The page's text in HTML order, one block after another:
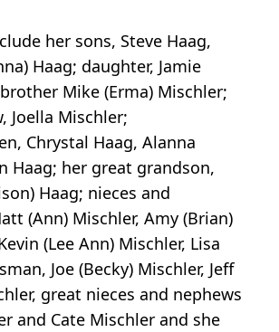
her sons, Steve Haag,
Haag; daughter, Jamie
Mike (Erma) Mischler;
Joella Mischler;
Chrystal Haag, Alanna
Haag; her great grandson,
Haag; nieces and
(Ann) Mischler, Amy (Brian)
(Lee Ann) Mischler, Lisa
Joe (Becky) Mischler, Jeff
great nieces and nephews
and Cate Mischler and she